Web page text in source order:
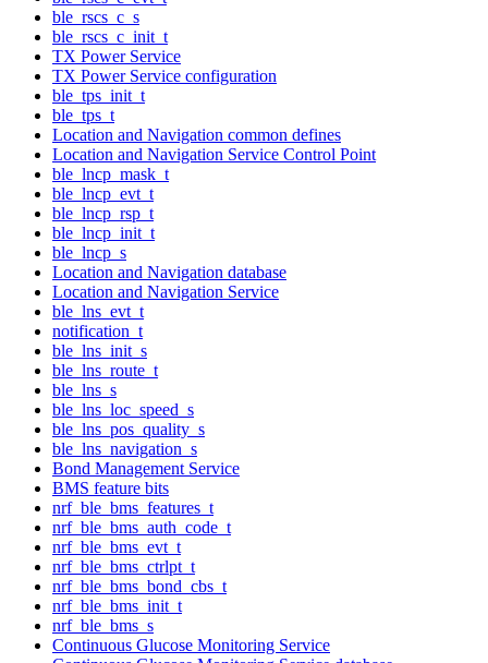
ble_rscs_c_s
ble_rscs_c_init_t
TX Power Service
TX Power Service configuration
ble_tps_init_t
ble_tps_t
Location and Navigation common defines
Location and Navigation Service Control Point
ble_lncp_mask_t
ble_lncp_evt_t
ble_lncp_rsp_t
ble_lncp_init_t
ble_lncp_s
Location and Navigation database
Location and Navigation Service
ble_lns_evt_t
notification_t
ble_lns_init_s
ble_lns_route_t
ble_lns_s
ble_lns_loc_speed_s
ble_lns_pos_quality_s
ble_lns_navigation_s
Bond Management Service
BMS feature bits
nrf_ble_bms_features_t
nrf_ble_bms_auth_code_t
nrf_ble_bms_evt_t
nrf_ble_bms_ctrlpt_t
nrf_ble_bms_bond_cbs_t
nrf_ble_bms_init_t
nrf_ble_bms_s
Continuous Glucose Monitoring Service